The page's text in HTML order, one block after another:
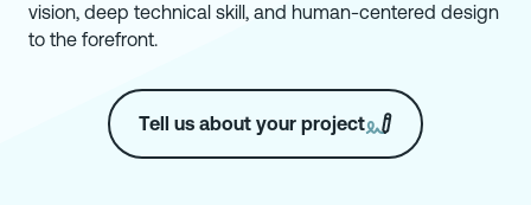
vision, deep technical skill, and human-centered design
to the forefront.
Tell us about your project